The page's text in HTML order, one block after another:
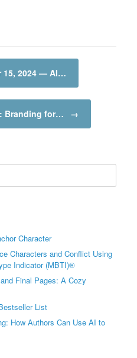
15, 2024 — AI…
Branding for… →
Character
Characters and Conflict Using
Indicator (MBTI)®
Final Pages: A Cozy
List
How Authors Can Use AI to